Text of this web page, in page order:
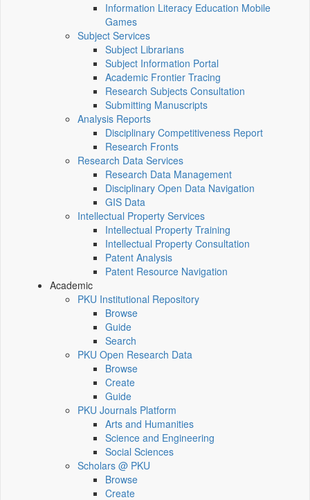
Information Literacy Education Mobile
Games
Subject Services
Subject Librarians
Subject Information Portal
Academic Frontier Tracing
Research Subjects Consultation
Submitting Manuscripts
Analysis Reports
Disciplinary Competitiveness Report
Research Fronts
Research Data Services
Research Data Management
Disciplinary Open Data Navigation
GIS Data
Intellectual Property Services
Intellectual Property Training
Intellectual Property Consultation
Patent Analysis
Patent Resource Navigation
Academic
PKU Institutional Repository
Browse
Guide
Search
PKU Open Research Data
Browse
Create
Guide
PKU Journals Platform
Arts and Humanities
Science and Engineering
Social Sciences
Scholars @ PKU
Browse
Create